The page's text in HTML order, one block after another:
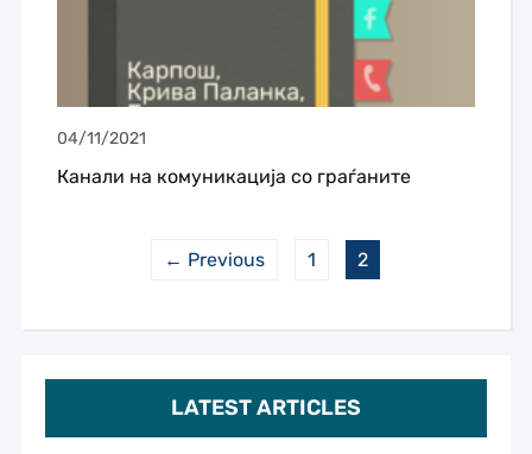
LATEST ARTICLES
04/11/2021
Канали на комуникација со граѓаните
← Previous 1 2